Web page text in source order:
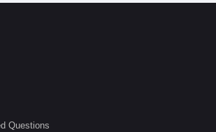
Questions